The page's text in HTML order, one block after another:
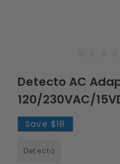
Detecto AC
120/230VAC/
Save $18
Detecto